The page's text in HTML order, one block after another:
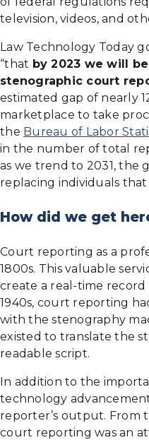
television, videos, and
Law Technology Today
“that by 2023 we will
stenographic court
estimated gap of nearly
marketplace to take
the Bureau of Labor
in the number of total
as we trend to 2031, the
replacing individuals
How did we get
Court reporting as a
1800s. This valuable
create a real-time record
1940s, court reporting
with the stenography
existed to translate the
readable script.
In addition to the
technology
reporter’s output. From
court reporting was an